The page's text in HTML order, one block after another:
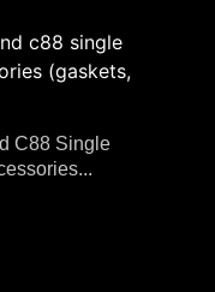
C88 Single